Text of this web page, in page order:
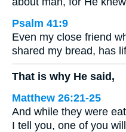
Psalm 41:9
Even my close friend
shared my bread, has
That is why He said,
Matthew 26:21-25
And while they were
I tell you, one of you